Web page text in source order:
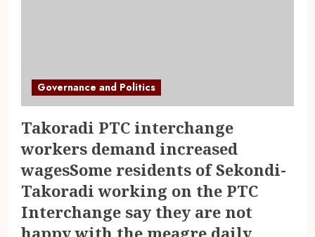
Governance and Politics
Takoradi PTC interchange
workers demand increased
wagesSome residents of Sekondi-
Takoradi working on the PTC
Interchange say they are not
happy with the meagre daily